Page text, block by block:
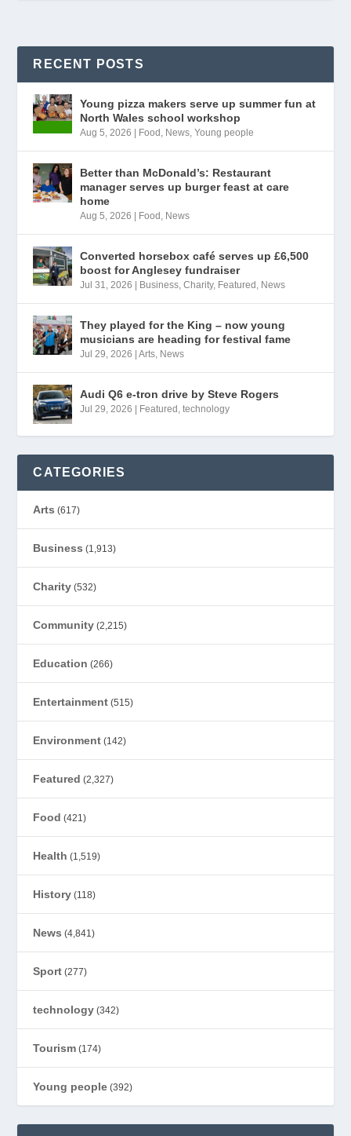
RECENT POSTS
Young pizza makers serve up summer fun at
North Wales school workshop
Aug 5, 2026 Food , News,Young people
Better than McDonald’s: Restaurant
manager serves up burger feast at care
home
Aug 5, 2026 Food , News
Converted horsebox café serves up £6,500
boost for Anglesey fundraiser
Jul 31, 2026 Business,Charity, Featured , News
They played for the King – now young
musicians are heading for festival fame
Jul 29, 2026 |Arts, News
Audi Q6 e-tron drive by Steve Rogers
Jul 29, 2026 Featured ,technology
CATEGORIES
Arts (617)
Business (1,913)
Charity (532)
Community (2,215)
Education (266)
Entertainment (515)
Environment (142)
Featured (2,327)
Food (421)
Health (1,519)
History (118)
News (4,841)
Sport (277)
technology (342)
Tourism (174)
Young people (392)